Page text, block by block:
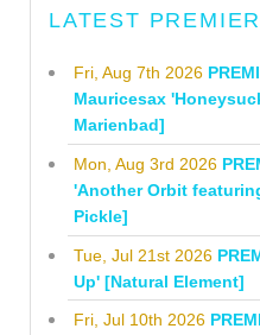
LATEST
Fri, Aug 7th 2026
Mauricesax
Marienbad]
Mon, Aug 3rd 2026
'Another Orbit
Pickle]
Tue, Jul 21st 2026
Up' [Natural Element]
Fri, Jul 10th 2026